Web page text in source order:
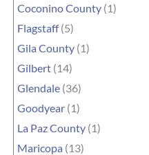
Coconino County (1)
Flagstaff(5)
Gila County (1)
Gilbert (14)
Glendale (36)
Goodyear (1)
La Paz County (1)
Maricopa (13)